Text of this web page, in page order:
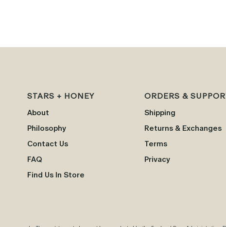
STARS + HONEY
About
Philosophy
Contact Us
FAQ
Find Us In Store
ORDERS &
Shipping
Returns & Exchanges
Terms
Privacy